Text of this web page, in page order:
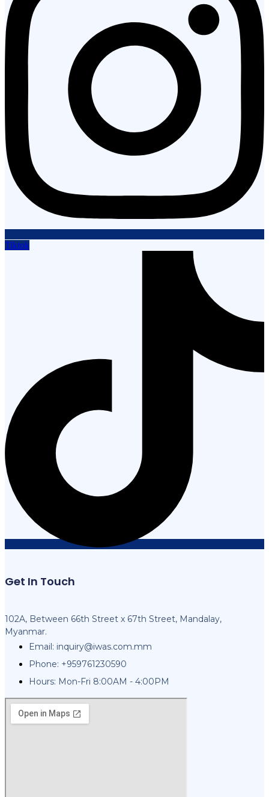
Tiktok
Get In Touch
102A, Between 66th Street x 67th Street, Mandalay,
Myanmar.
Email: inquiry@iwas.com.mm
Phone: +959761230590
Hours: Mon-Fri 8:00AM - 4:00PM